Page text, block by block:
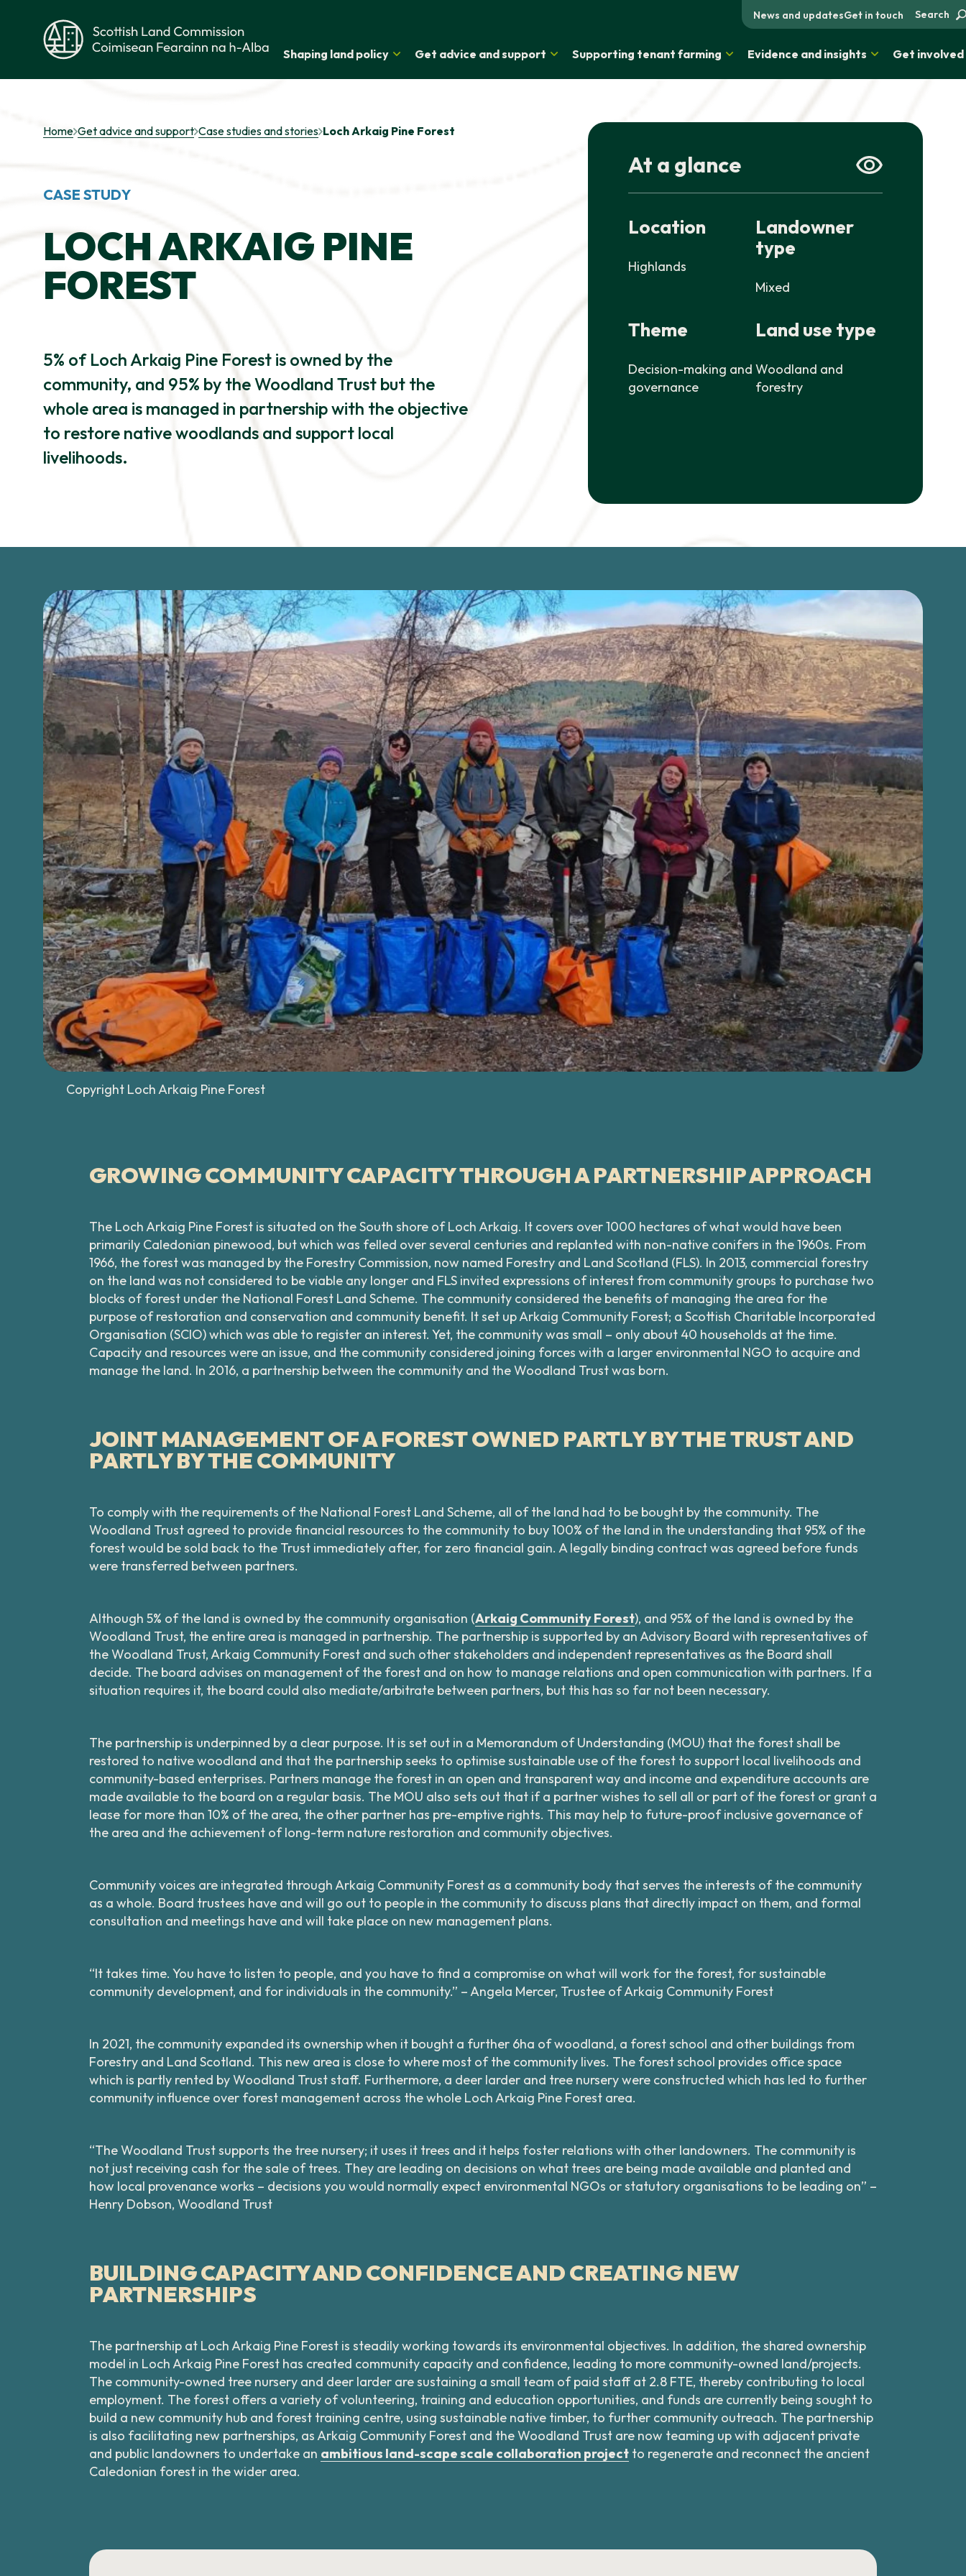
Shaping land policy Get advice and support Supporting tenant farming Evidence and insights Get involved
News and updatesGet in touch Search
Home Get advice and support Case studies and stories Loch Arkaig Pine Forest
CASE STUDY
LOCH ARKAIG PINE
FOREST
5% of Loch Arkaig Pine Forest is owned by the
community, and 95% by the Woodland Trust but the
whole area is managed in partnership with the objective
to restore native woodlands and support local
livelihoods.
At a glance
Location
Highlands
Landowner
type
Mixed
Theme
Decision-making and
governance
Land use type
Woodland and
forestry
Copyright Loch Arkaig Pine Forest
GROWING COMMUNITY CAPACITY THROUGH A PARTNERSHIP APPROACH
The Loch Arkaig Pine Forest is situated on the South shore of Loch Arkaig. It covers over 1000 hectares of what would have been
primarily Caledonian pinewood, but which was felled over several centuries and replanted with non-native conifers in the 1960s. From
1966, the forest was managed by the Forestry Commission, now named Forestry and Land Scotland (FLS). In 2013, commercial forestry
on the land was not considered to be viable any longer and FLS invited expressions of interest from community groups to purchase two
blocks of forest under the National Forest Land Scheme. The community considered the benefits of managing the area for the
purpose of restoration and conservation and community benefit. It set up Arkaig Community Forest; a Scottish Charitable Incorporated
Organisation (SCIO) which was able to register an interest. Yet, the community was small – only about 40 households at the time.
Capacity and resources were an issue, and the community considered joining forces with a larger environmental NGO to acquire and
manage the land. In 2016, a partnership between the community and the Woodland Trust was born.
JOINT MANAGEMENT OF A FOREST OWNED PARTLY BY THE TRUST AND
PARTLY BY THE COMMUNITY
To comply with the requirements of the National Forest Land Scheme, all of the land had to be bought by the community. The
Woodland Trust agreed to provide financial resources to the community to buy 100% of the land in the understanding that 95% of the
forest would be sold back to the Trust immediately after, for zero financial gain. A legally binding contract was agreed before funds
were transferred between partners.
Although 5% of the land is owned by the community organisation (Arkaig Community Forest), and 95% of the land is owned by the
Woodland Trust, the entire area is managed in partnership. The partnership is supported by an Advisory Board with representatives of
the Woodland Trust, Arkaig Community Forest and such other stakeholders and independent representatives as the Board shall
decide. The board advises on management of the forest and on how to manage relations and open communication with partners. If a
situation requires it, the board could also mediate/arbitrate between partners, but this has so far not been necessary.
The partnership is underpinned by a clear purpose. It is set out in a Memorandum of Understanding (MOU) that the forest shall be
restored to native woodland and that the partnership seeks to optimise sustainable use of the forest to support local livelihoods and
community-based enterprises. Partners manage the forest in an open and transparent way and income and expenditure accounts are
made available to the board on a regular basis. The MOU also sets out that if a partner wishes to sell all or part of the forest or grant a
lease for more than 10% of the area, the other partner has pre-emptive rights. This may help to future-proof inclusive governance of
the area and the achievement of long-term nature restoration and community objectives.
Community voices are integrated through Arkaig Community Forest as a community body that serves the interests of the community
as a whole. Board trustees have and will go out to people in the community to discuss plans that directly impact on them, and formal
consultation and meetings have and will take place on new management plans.
“It takes time. You have to listen to people, and you have to find a compromise on what will work for the forest, for sustainable
community development, and for individuals in the community.” – Angela Mercer, Trustee of Arkaig Community Forest
In 2021, the community expanded its ownership when it bought a further 6ha of woodland, a forest school and other buildings from
Forestry and Land Scotland. This new area is close to where most of the community lives. The forest school provides office space
which is partly rented by Woodland Trust staff. Furthermore, a deer larder and tree nursery were constructed which has led to further
community influence over forest management across the whole Loch Arkaig Pine Forest area.
“The Woodland Trust supports the tree nursery; it uses it trees and it helps foster relations with other landowners. The community is
not just receiving cash for the sale of trees. They are leading on decisions on what trees are being made available and planted and
how local provenance works – decisions you would normally expect environmental NGOs or statutory organisations to be leading on” –
Henry Dobson, Woodland Trust
BUILDING CAPACITY AND CONFIDENCE AND CREATING NEW
PARTNERSHIPS
The partnership at Loch Arkaig Pine Forest is steadily working towards its environmental objectives. In addition, the shared ownership
model in Loch Arkaig Pine Forest has created community capacity and confidence, leading to more community-owned land/projects.
The community-owned tree nursery and deer larder are sustaining a small team of paid staff at 2.8 FTE, thereby contributing to local
employment. The forest offers a variety of volunteering, training and education opportunities, and funds are currently being sought to
build a new community hub and forest training centre, using sustainable native timber, to further community outreach. The partnership
is also facilitating new partnerships, as Arkaig Community Forest and the Woodland Trust are now teaming up with adjacent private
and public landowners to undertake an ambitious land-scape scale collaboration projectto regenerate and reconnect the ancient
Caledonian forest in the wider area.